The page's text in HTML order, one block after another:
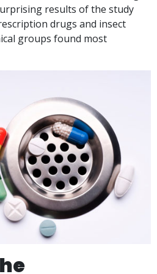
results of the study
drugs and insect
groups found most